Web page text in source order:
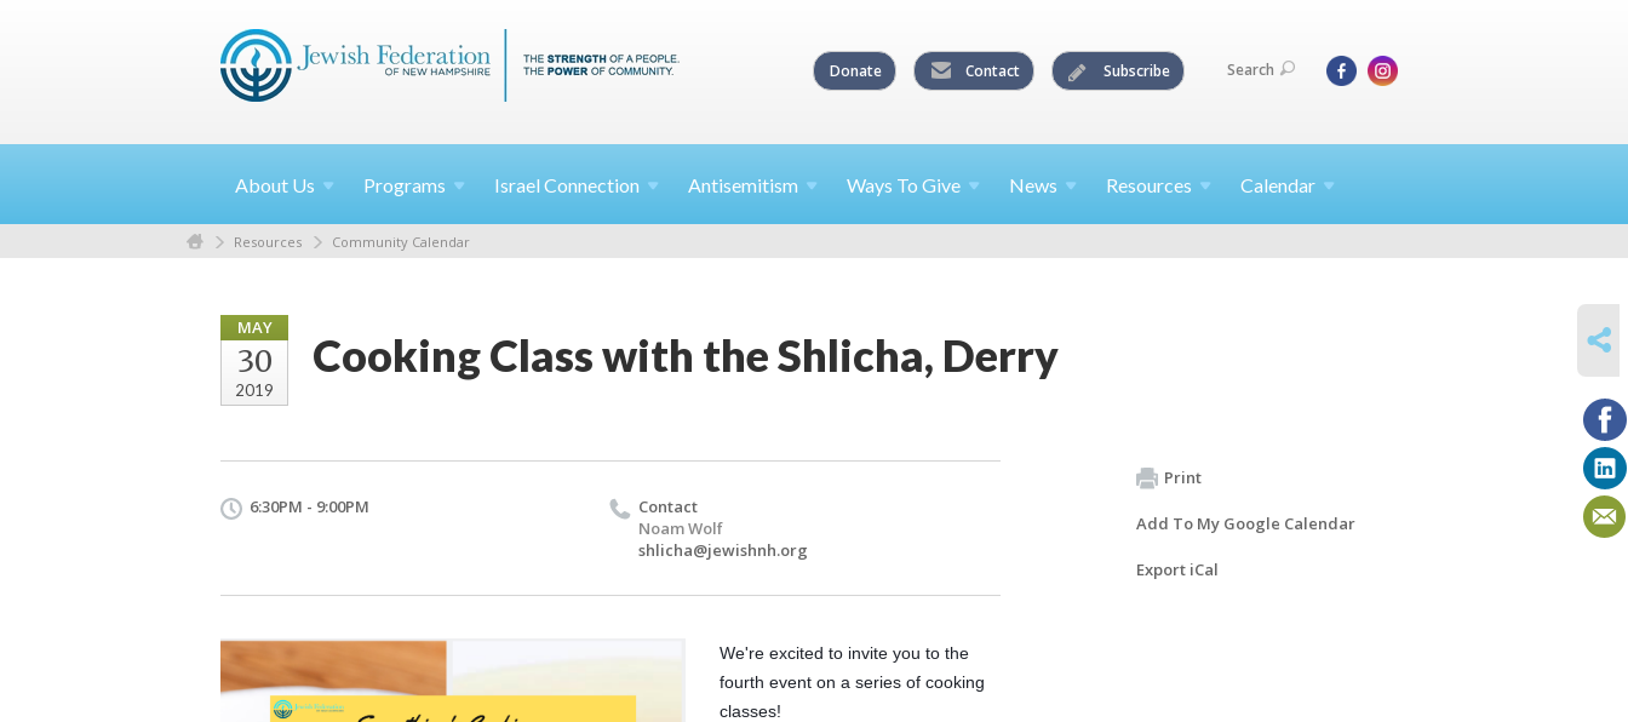
Donate Contact Subscribe Search
About Us Programs Israel Connection Antisemitism Ways To Give News Resources Calendar
Resources Community Calendar
MAY
30
2019
Cooking Class with the Shlicha, Derry
6:30PM - 9:00PM
Contact
Noam Wolf
shlicha@jewishnh.org
We're excited to invite you to the
fourth event on a series of cooking
classes!
Print
Add To My Google Calendar
Export iCal